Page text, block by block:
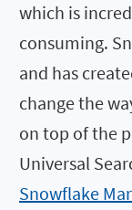
which is
consuming.
and has
change the
on top of the
Universal
Snowflake